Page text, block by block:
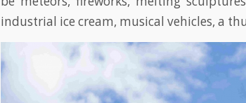
industrial ice cream, musical vehicles, a